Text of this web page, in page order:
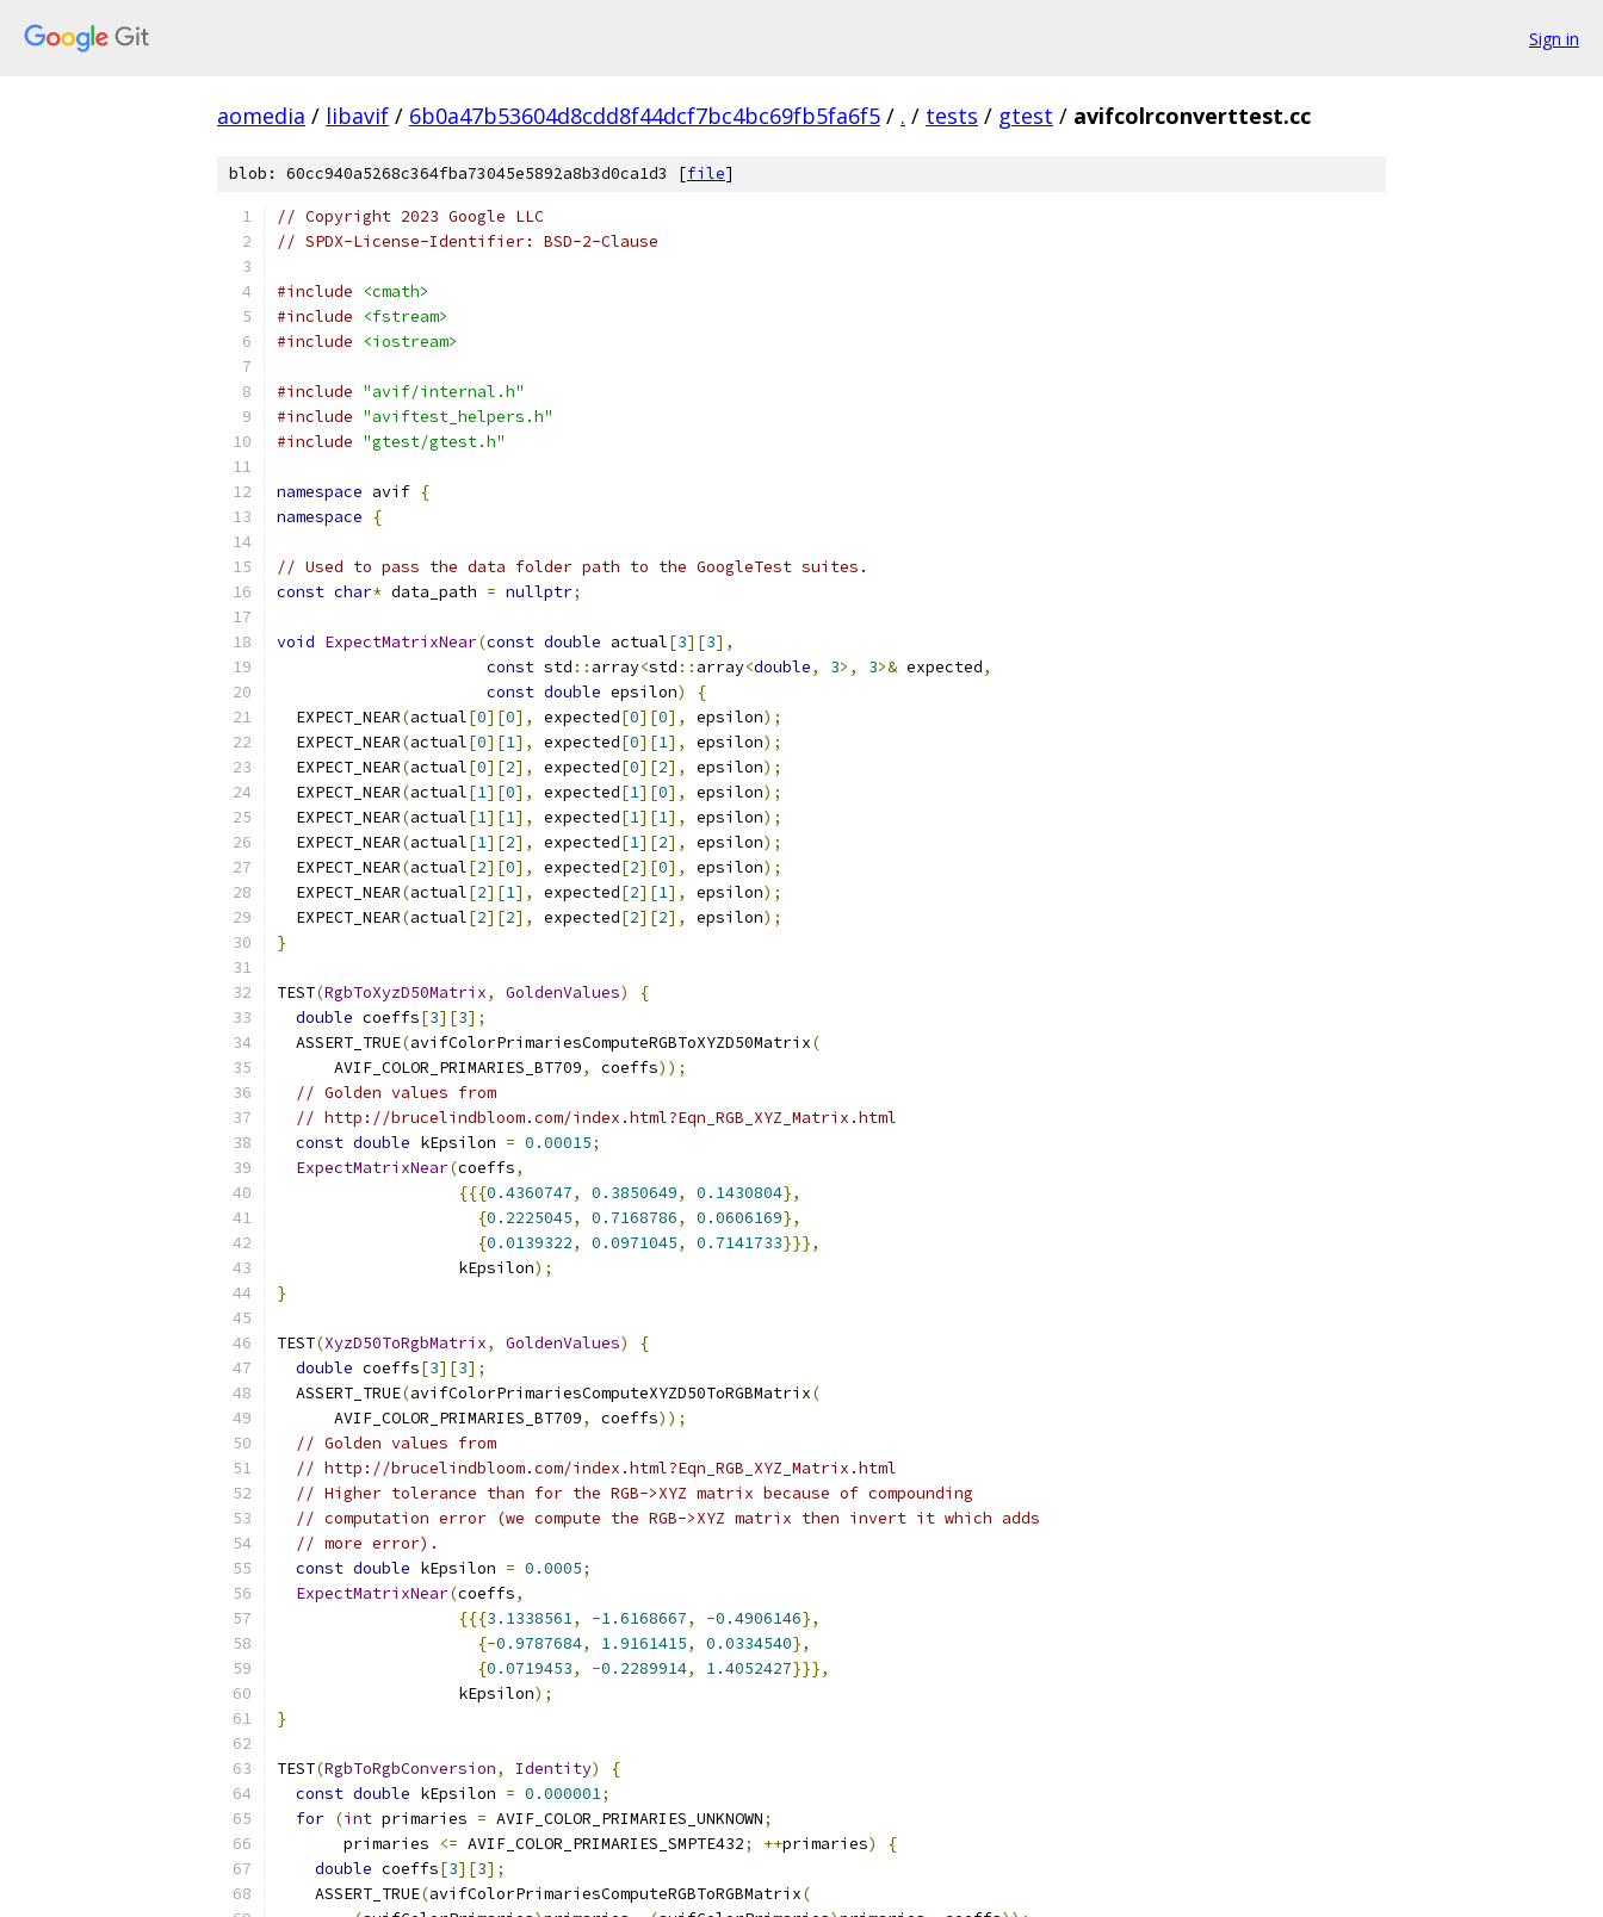
Sign in
aomedia / libavif / 6b0a47b53604d8cdd8f44dcf7bc4bc69fb5fa6f5 / . / tests / gtest / avifcolrconverttest.cc
blob: 60cc940a5268c364fba73045e5892a8b3d0ca1d3 [file]
// Copyright 2023 Google LLC
// SPDX-License-Identifier: BSD-2-Clause
#include
<cmath>
#include
<fstream>
#include
<iostream>
#include "avif/internal.h"
#include "aviftest_helpers.h"
#include "gtest/gtest.h"
namespace avif {
namespace
{
// Used to pass the data folder path to the GoogleTest suites.
const char* data_path = nullptr;
void ExpectMatrixNear(const double actual[3][3],
const std :: array<std :: array<double, 3>, 3>& expected,
const double epsilon)
{
  EXPECT_NEAR
(actual[0][0], expected[0][0], epsilon);
  EXPECT_NEAR
(actual[0][1], expected[0][1], epsilon);
  EXPECT_NEAR
(actual[0][2], expected[0][2], epsilon);
  EXPECT_NEAR
(actual[1][0], expected[1][0], epsilon);
  EXPECT_NEAR
(actual[1][1], expected[1][1], epsilon);
  EXPECT_NEAR
(actual[1][2], expected[1][2], epsilon);
  EXPECT_NEAR
(actual[2][0], expected[2][0], epsilon);
  EXPECT_NEAR
(actual[2][1], expected[2][1], epsilon);
  EXPECT_NEAR
(actual[2][2], expected[2][2], epsilon);
}
TEST(RgbToXyzD50Matrix, GoldenValues)
{
double coeffs[3][3];
  ASSERT_TRUE
(avifColorPrimariesComputeRGBToXYZD50Matrix(
      AVIF_COLOR_PRIMARIES_BT709
, coeffs));
// Golden values from
// http://brucelindbloom.com/index.html?Eqn_RGB_XYZ_Matrix.html
const double kEpsilon = 0.00015;
ExpectMatrixNear(coeffs,
{{{0.4360747, 0.3850649, 0.1430804},
{0.2225045, 0.7168786, 0.0606169},
{0.0139322, 0.0971045, 0.7141733}}},
                   kEpsilon
);
}
TEST(XyzD50ToRgbMatrix, GoldenValues)
{
double coeffs[3][3];
  ASSERT_TRUE
(avifColorPrimariesComputeXYZD50ToRGBMatrix(
      AVIF_COLOR_PRIMARIES_BT709
, coeffs));
// Golden values from
// http://brucelindbloom.com/index.html?Eqn_RGB_XYZ_Matrix.html
// Higher tolerance than for the RGB->XYZ matrix because of compounding
// computation error (we compute the RGB->XYZ matrix then invert it which adds
// more error).
const double kEpsilon = 0.0005;
ExpectMatrixNear(coeffs,
{{{3.1338561, -1.6168667, -0.4906146},
{-0.9787684, 1.9161415, 0.0334540},
{0.0719453, -0.2289914, 1.4052427}}},
                   kEpsilon
);
}
TEST(RgbToRgbConversion, Identity)
{
const double kEpsilon = 0.000001;
for (int primaries = AVIF_COLOR_PRIMARIES_UNKNOWN;
       primaries
<= AVIF_COLOR_PRIMARIES_SMPTE432; ++primaries)
{
double coeffs[3][3];
    ASSERT_TRUE
(avifColorPrimariesComputeRGBToRGBMatrix(